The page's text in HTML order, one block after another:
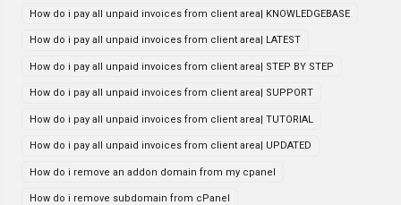
How do i pay all unpaid invoices from client area| KNOWLEDGEBASE
How do i pay all unpaid invoices from client area| LATEST
How do i pay all unpaid invoices from client area| STEP BY STEP
How do i pay all unpaid invoices from client area| SUPPORT
How do i pay all unpaid invoices from client area| TUTORIAL
How do i pay all unpaid invoices from client area| UPDATED
How do i remove an addon domain from my cpanel
How do i remove subdomain from cPanel